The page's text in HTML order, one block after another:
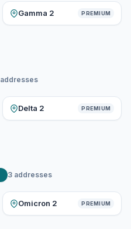
Gamma 2 PREMIUM
addresses
Delta 2 PREMIUM
3 addresses
Omicron 2 PREMIUM